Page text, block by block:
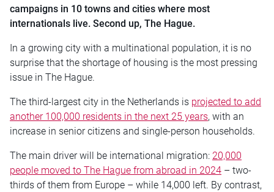
campaigns in 10 towns and cities where most
internationals live. Second up, The Hague.
In a growing city with a multinational population, it is no
surprise that the shortage of housing is the most pressing
issue in The Hague.
The third-largest city in the Netherlands is projected to add
another 100,000 residents in the next 25 years, with an
increase in senior citizens and single-person households.
The main driver will be international migration: 20,000
people moved to The Hague from abroad in 2024 – two-
thirds of them from Europe – while 14,000 left. By contrast,